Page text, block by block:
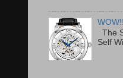
The
Self